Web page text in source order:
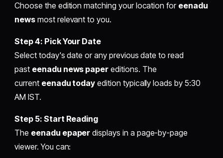
Choose the edition matching your location for eenadu
news most relevant to you.
Step 4: Pick Your Date
Select today's date or any previous date to read
past eenadu news paper editions. The
current eenadu today edition typically loads by 5:30
AM IST.
Step 5: Start Reading
The eenadu epaper displays in a page-by-page
viewer. You can: